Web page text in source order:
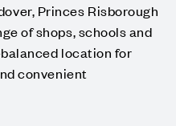
Princes Risborough
of shops, schools and
location for
convenient